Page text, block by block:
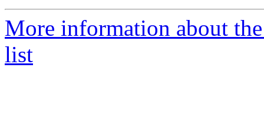
More information about
list